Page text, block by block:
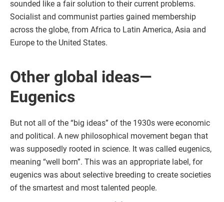
sounded like a fair solution to their current problems.
Socialist and communist parties gained membership
across the globe, from Africa to Latin America, Asia and
Europe to the United States.
Other global ideas—
Eugenics
But not all of the “big ideas” of the 1930s were economic
and political. A new philosophical movement began that
was supposedly rooted in science. It was called eugenics,
meaning “well born”. This was an appropriate label, for
eugenics was about selective breeding to create societies
of the smartest and most talented people.